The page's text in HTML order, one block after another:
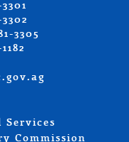
3305
Commission